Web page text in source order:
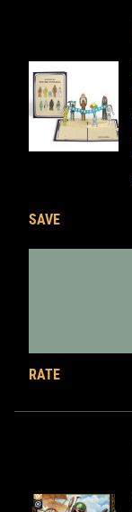
SAVE
RATE